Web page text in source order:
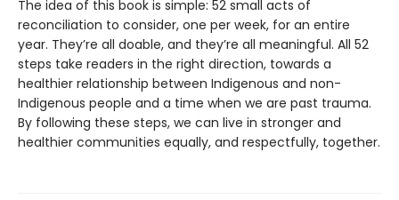
The idea of this book is simple: 52 small acts of
reconciliation to consider, one per week, for an entire
year. They’re all doable, and they’re all meaningful. All 52
steps take readers in the right direction, towards a
healthier relationship between Indigenous and non-
Indigenous people and a time when we are past trauma.
By following these steps, we can live in stronger and
healthier communities equally, and respectfully, together.